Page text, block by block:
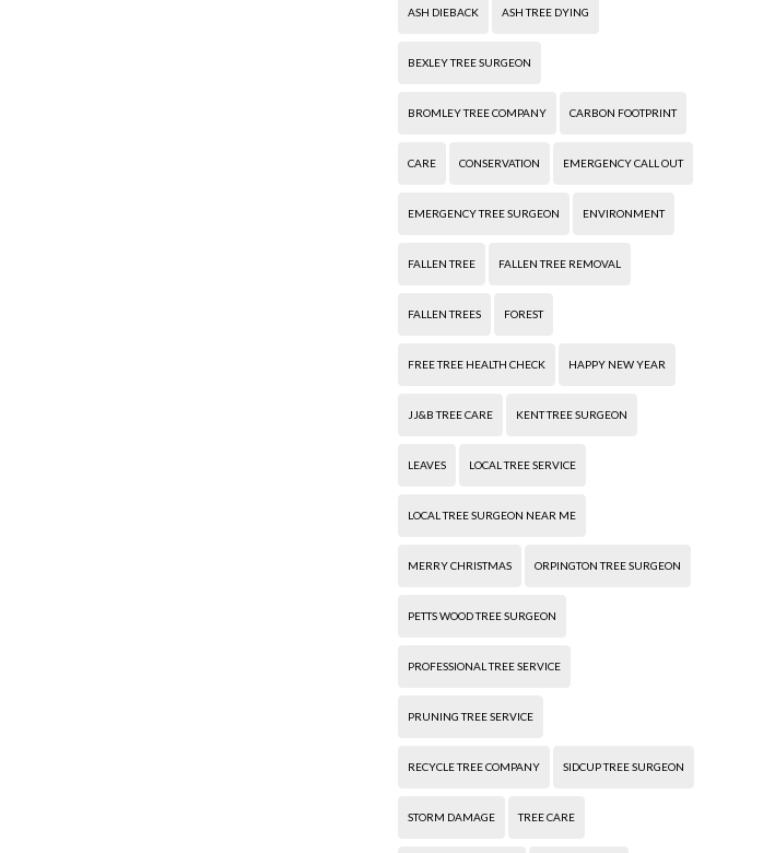
ASH DIEBACK ASH TREE DYING
BEXLEY TREE SURGEON
BROMLEY TREE COMPANY CARBON FOOTPRINT
CARE CONSERVATION EMERGENCY CALL OUT
EMERGENCY TREE SURGEON ENVIRONMENT
FALLEN TREE FALLEN TREE REMOVAL
FALLEN TREES FOREST
FREE TREE HEALTH CHECK HAPPY NEW YEAR
JJ&B TREE CARE KENT TREE SURGEON
LEAVES LOCAL TREE SERVICE
LOCAL TREE SURGEON NEAR ME
MERRY CHRISTMAS ORPINGTON TREE SURGEON
PETTS WOOD TREE SURGEON
PROFESSIONAL TREE SERVICE
PRUNING TREE SERVICE
RECYCLE TREE COMPANY SIDCUP TREE SURGEON
STORM DAMAGE TREE CARE